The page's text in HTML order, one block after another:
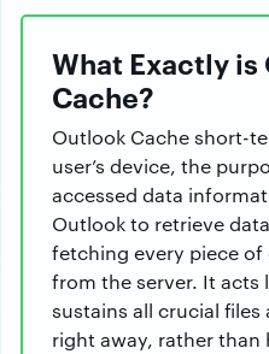
What Exactly is
Cache?
Outlook Cache short-
user’s device, the
accessed data
Outlook to retrieve
fetching every piece of
from the server. It acts
sustains all crucial
right away, rather than